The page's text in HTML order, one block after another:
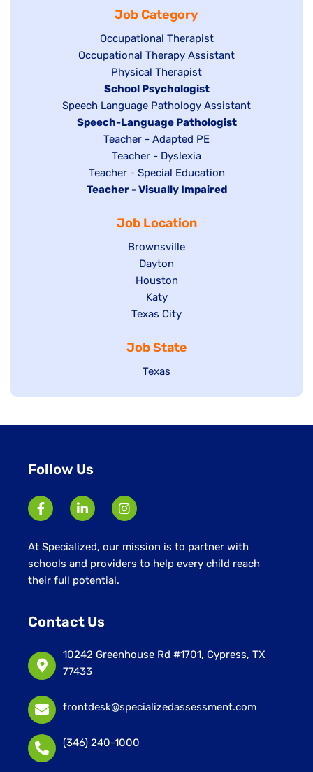
underfiled
under
Job Category
Show
jobs
filed
under
Occupational Therapist
Show
under
Occupational Therapy Assistant
Show
jobs
filed
under
Physical Therapist
Hide
jobs
filed
under
School Psychologist
Show
jobs
Speech Language Pathology Assistant
Hide
under
Speech-Language Pathologist
Show
jobs
filed
under
Teacher - Adapted PE
Show
jobs
filed
Teacher - Dyslexia
Show
jobs
under
Teacher - Special Education
Hide
Teacher - Visually Impaired
Job Location
Show
jobs
filed
under
Brownsville
Show
jobs
filed
under
Dayton
Show
jobs
filed
Houston
Show
jobs
under
Katy
Show
filed
under
Texas City
Job State
Show
Texas
Follow Us
At Specialized, our mission is to partner with
schools and providers to help every child reach
their full potential.
Contact Us
10242 Greenhouse Rd #1701, Cypress, TX
77433
frontdesk@specializedassessment.com
(346) 240-1000